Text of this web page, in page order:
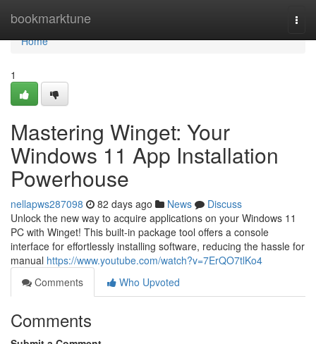
bookmarktune
Home
Home
1
Mastering Winget: Your
Windows 11 App Installation
Powerhouse
nellapws287098 82 days ago News
Discuss
Unlock the new way to acquire applications on your Windows 11
PC with Winget! This built-in package tool offers a console
interface for effortlessly installing software, reducing the hassle for
manual https://www.youtube.com/watch?v=7ErQO7tlKo4
Comments
Who Upvoted
Comments